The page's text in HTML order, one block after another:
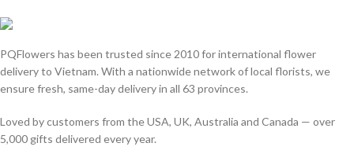
PQFlowers has been trusted since 2010 for international flower
delivery to Vietnam. With a nationwide network of local florists, we
ensure fresh, same-day delivery in all 63 provinces.
Loved by customers from the USA, UK, Australia and Canada — over
5,000 gifts delivered every year.